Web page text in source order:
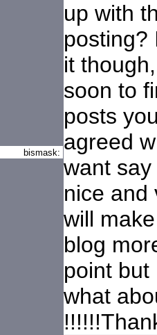
bismask:
up with
posting?
it
soon to
posts
agreed
want
nice and
will
blog
point but
what